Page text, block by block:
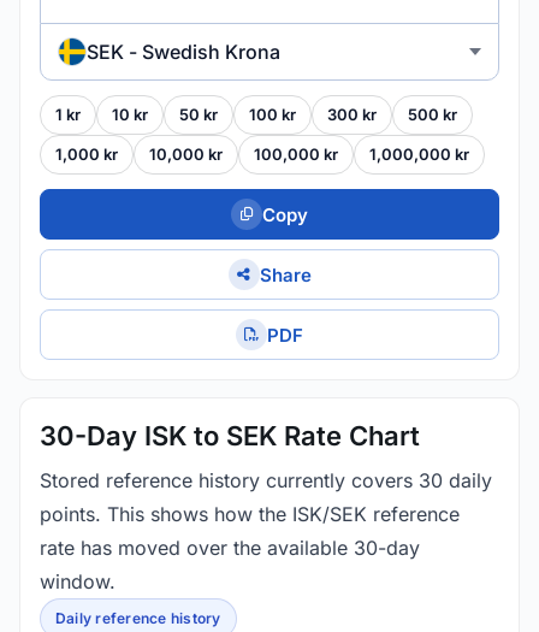
SEK - Swedish Krona
1 kr 10 kr 50 kr 100 kr 300 kr 500 kr
1,000 kr 10,000 kr 100,000 kr 1,000,000 kr
Copy
Share
PDF
30-Day ISK to SEK Rate Chart
Stored reference history currently covers 30 daily
points. This shows how the ISK/SEK reference
rate has moved over the available 30-day
window.
Daily reference history